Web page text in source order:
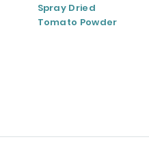
Spray Dried
Tomato Powder